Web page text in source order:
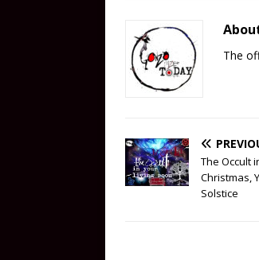
The
The Occult
Christmas,
Solstice